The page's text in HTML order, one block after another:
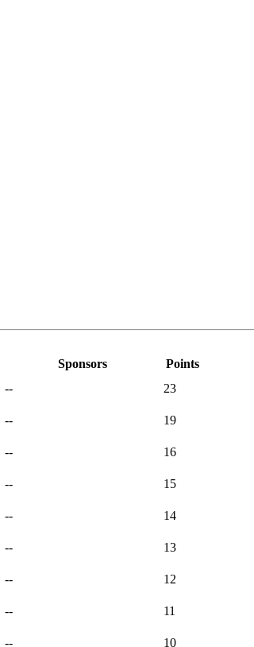
Sponsors
Points
-- 23
-- 19
-- 16
-- 15
-- 14
-- 13
-- 12
-- 11
-- 10